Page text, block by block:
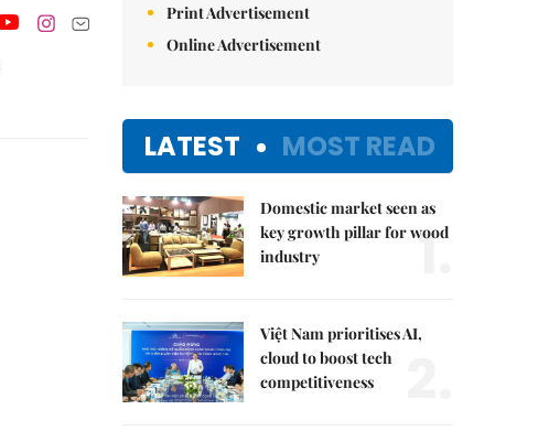
Print Advertisement
Online Advertisement
LATEST MOST READ
Domestic market seen as
key growth pillar for wood
industry
1.
Việt Nam prioritises AI,
cloud to boost tech
competitiveness